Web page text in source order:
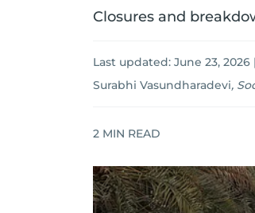
Closures and
Last updated: June 23, 2026
Surabhi Vasundharadevi,
2 MIN READ